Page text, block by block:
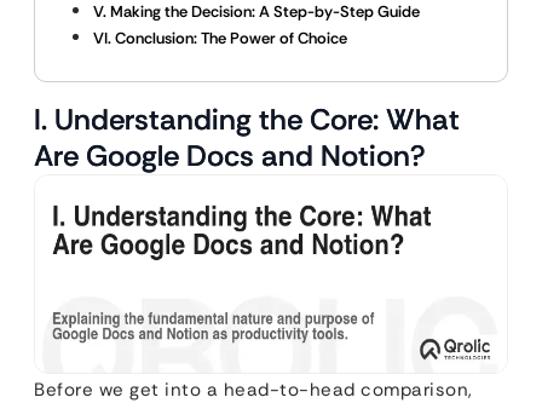
V. Making the Decision: A Step-by-Step Guide
VI. Conclusion: The Power of Choice
I. Understanding the Core: What
Are Google Docs and Notion?
Before we get into a head-to-head comparison,